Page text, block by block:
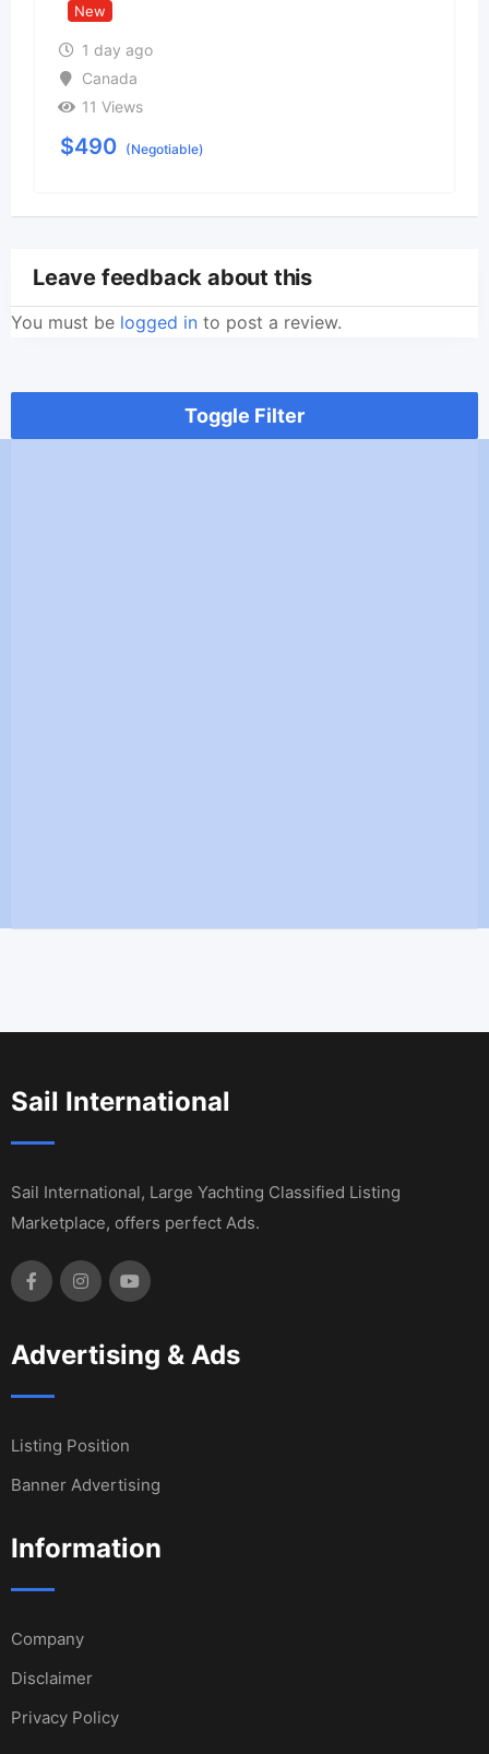
New
1 day ago
Canada
11 Views
$490 (Negotiable)
Leave feedback about this
You must be logged in to post a review.
Toggle Filter
Sail International
Sail International, Large Yachting Classified Listing
Marketplace, offers perfect Ads.
Advertising & Ads
Listing Position
Banner Advertising
Information
Company
Disclaimer
Privacy Policy